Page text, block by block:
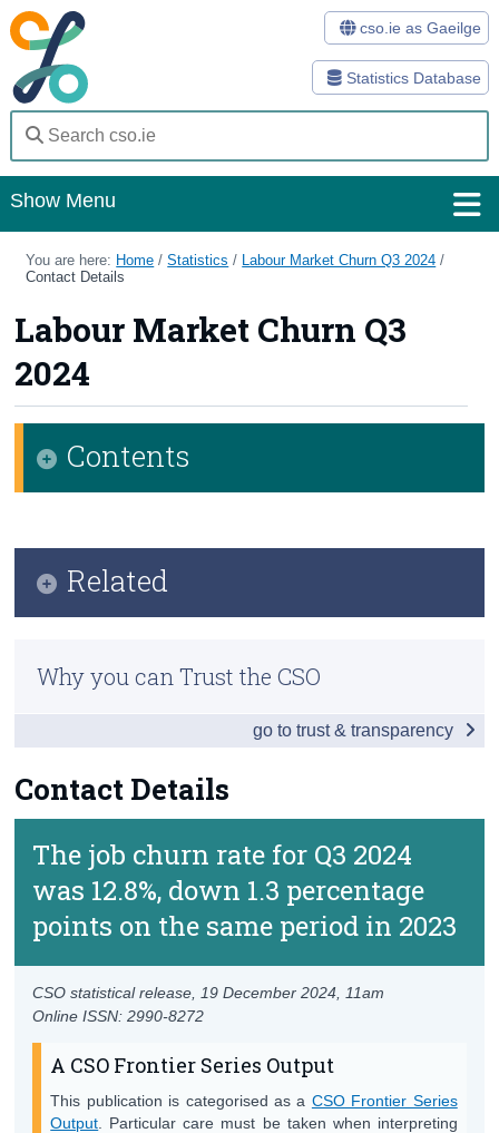
Statistics Database
cso.ie as Gaeilge
Show Menu
Home
Methods
Surveys
About Us
Trust & Transparency
You are here: Home /Statistics / Labour Market Churn Q3 2024 /
Contact Details
Labour Market Churn Q3
2024
Contact Details
The job churn rate for Q3 2024
was 12.8%, down 1.3 percentage
points on the same period in 2023
Online ISSN: 2990-8272
CSO statistical release, 19 December 2024 , 11am
A CSO Frontier Series Output
This publication is categorised as a CSO Frontier Series
Output . Particular care must be taken when interpreting
Contents
Related
Methodology
Why you can Trust the CSO
go to trust & transparency